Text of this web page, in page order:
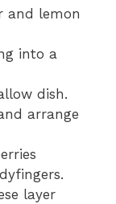
and lemon
into a
dish.
arrange
layer